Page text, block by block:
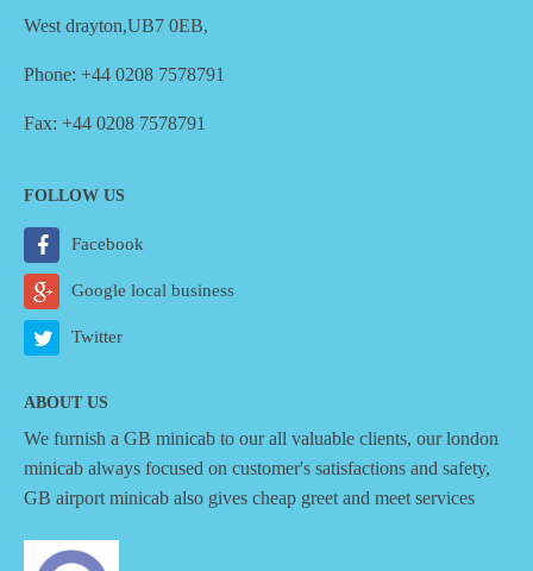
West drayton,UB7 0EB,
Phone: +44 0208 7578791
Fax: +44 0208 7578791
FOLLOW US
Facebook
Google local business
Twitter
ABOUT US
We furnish a GB minicab to our all valuable clients, our london
minicab always focused on customer's satisfactions and safety,
GB airport minicab also gives cheap greet and meet services